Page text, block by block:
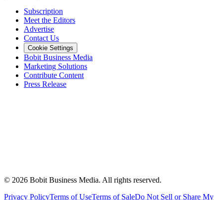
Subscription
Meet the Editors
Advertise
Contact Us
Cookie Settings
Bobit Business Media
Marketing Solutions
Contribute Content
Press Release
© 2026 Bobit Business Media. All rights reserved.
Privacy PolicyTerms of UseTerms of SaleDo Not Sell or Share My